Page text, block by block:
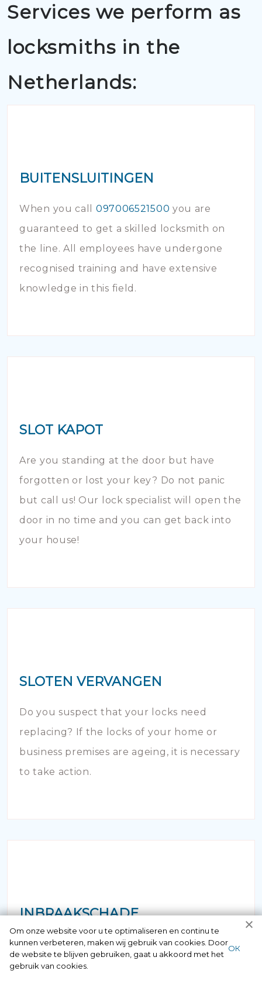
Services we perform as
locksmiths in the
Netherlands:
BUITENSLUITINGEN
When you call 097006521500 you are
guaranteed to get a skilled locksmith on
the line. All employees have undergone
recognised training and have extensive
knowledge in this field.
SLOT KAPOT
Are you standing at the door but have
forgotten or lost your key? Do not panic
but call us! Our lock specialist will open the
door in no time and you can get back into
your house!
SLOTEN VERVANGEN
Do you suspect that your locks need
replacing? If the locks of your home or
business premises are ageing, it is necessary
to take action.
INBRAAKSCHADE
Has your house been broken into and the
locks damaged beyond repair? Of course
Om onze website voor u te optimaliseren en continu te
kunnen verbeteren, maken wij gebruik van cookies. Door
de website te blijven gebruiken, gaat u akkoord met het
gebruik van cookies.
ОК